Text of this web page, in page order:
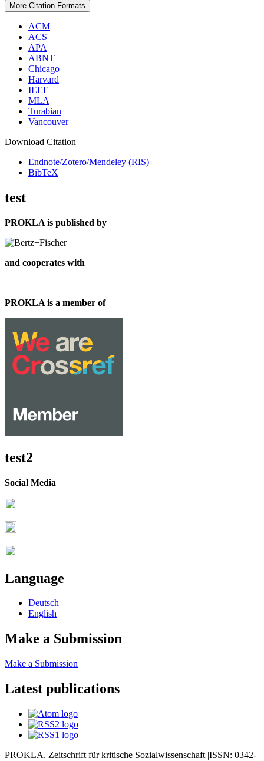
More Citation Formats
ACM
ACS
APA
ABNT
Chicago
Harvard
IEEE
MLA
Turabian
Vancouver
Download Citation
Endnote/Zotero/Mendeley (RIS)
BibTeX
test
PROKLA is published by
and cooperates with
PROKLA is a member of
test2
Social Media
Language
Deutsch
English
Make a Submission
Make a Submission
Latest publications
PROKLA. Zeitschrift für kritische Sozialwissenschaft |ISSN: 0342-